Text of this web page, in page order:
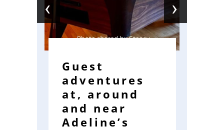
Guest
adventures
at, around
and near
Adeline’s
‹ ›